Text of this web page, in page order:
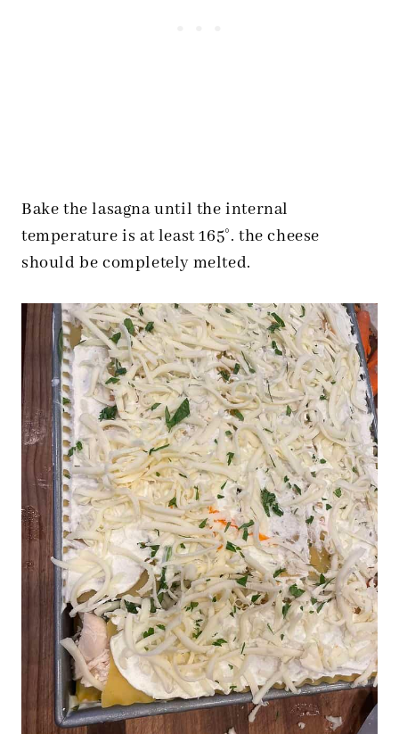
Bake the lasagna until the internal
temperature is at least 165°. the cheese
should be completely melted.